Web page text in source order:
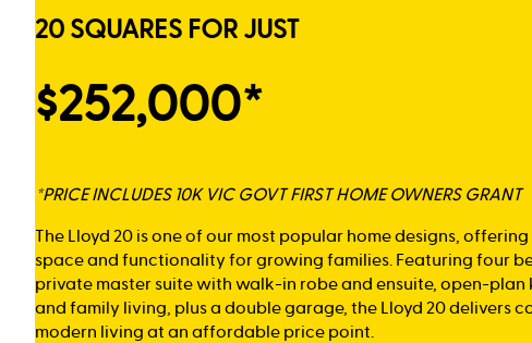
20 SQUARES FOR JUST
$252,000*
*PRICE INCLUDES 10K VIC GOVT FIRST HOME OWNERS GRANT
The Lloyd 20 is one of our most popular home designs,
space and functionality for growing families. Featuring four
private master suite with walk-in robe and ensuite, open-plan
and family living, plus a double garage, the Lloyd 20 delivers
modern living at an affordable price point.